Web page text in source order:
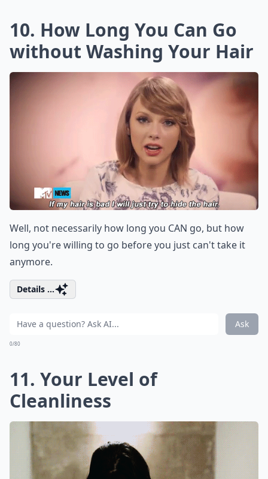
10. How Long You Can Go
without Washing Your Hair
Well, not necessarily how long you CAN go, but how
long you're willing to go before you just can't take it
anymore.
Details ...
Ask
0/80
11. Your Level of
Cleanliness